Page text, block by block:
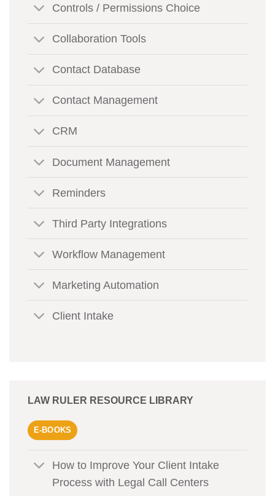
Controls / Permissions Choice
Collaboration Tools
Contact Database
Contact Management
CRM
Document Management
Reminders
Third Party Integrations
Workflow Management
Marketing Automation
Client Intake
LAW RULER RESOURCE LIBRARY
E-BOOKS
How to Improve Your Client Intake
Process with Legal Call Centers